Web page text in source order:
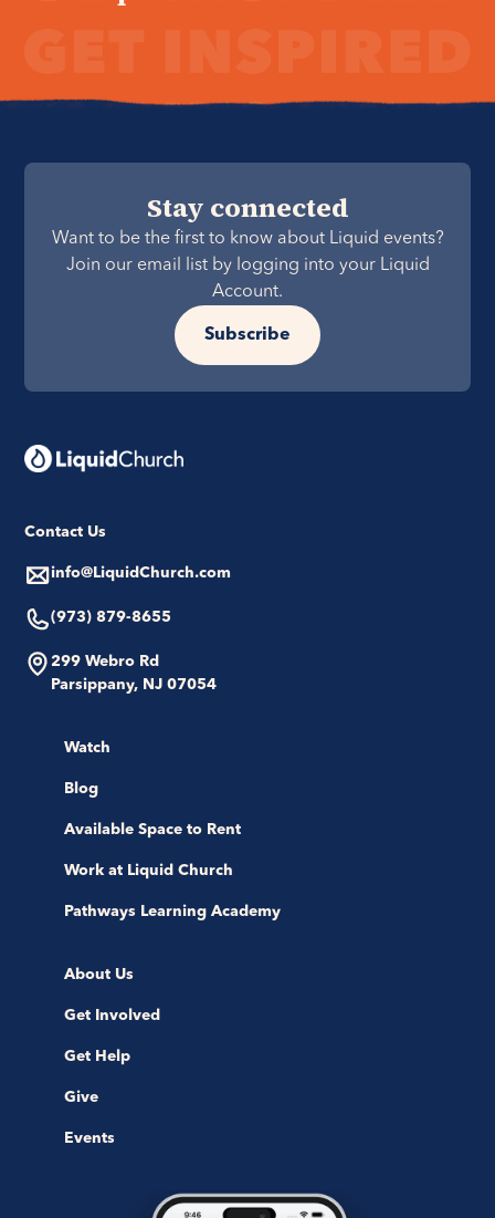
Stay connected
Want to be the first to know about Liquid events?
Join our email list by logging into your Liquid
Account.
Subscribe
Contact Us
info@LiquidChurch.com
(973) 879-8655
299 Webro Rd
Parsippany, NJ 07054
Watch
Blog
Available Space to Rent
Work at Liquid Church
Pathways Learning Academy
About Us
Get Involved
Get Help
Give
Events